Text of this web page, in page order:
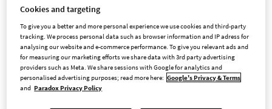
Investors
INVESTOR CONTACT
Cookies and targeting
To give you a better and more personal experience we use cookies and third-party
tracking. We process personal data such as browser information and IP adress for
analysing our website and e-commerce performance. To give you relevant ads and
for measuring our marketing efforts we share data with 3rd party advertising
providers such as Meta. We share sessions with Google for analytics and
personalised advertising purposes; read more here: Google's Privacy & Terms
and Paradox Privacy Policy